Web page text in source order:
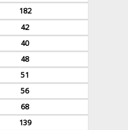
182
42
40
48
51
56
68
139